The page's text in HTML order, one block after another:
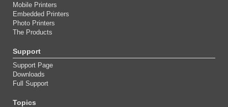
Mobile Printers
Embedded Printers
Photo Printers
The Products
Support
Support Page
Downloads
Full Support
Topics